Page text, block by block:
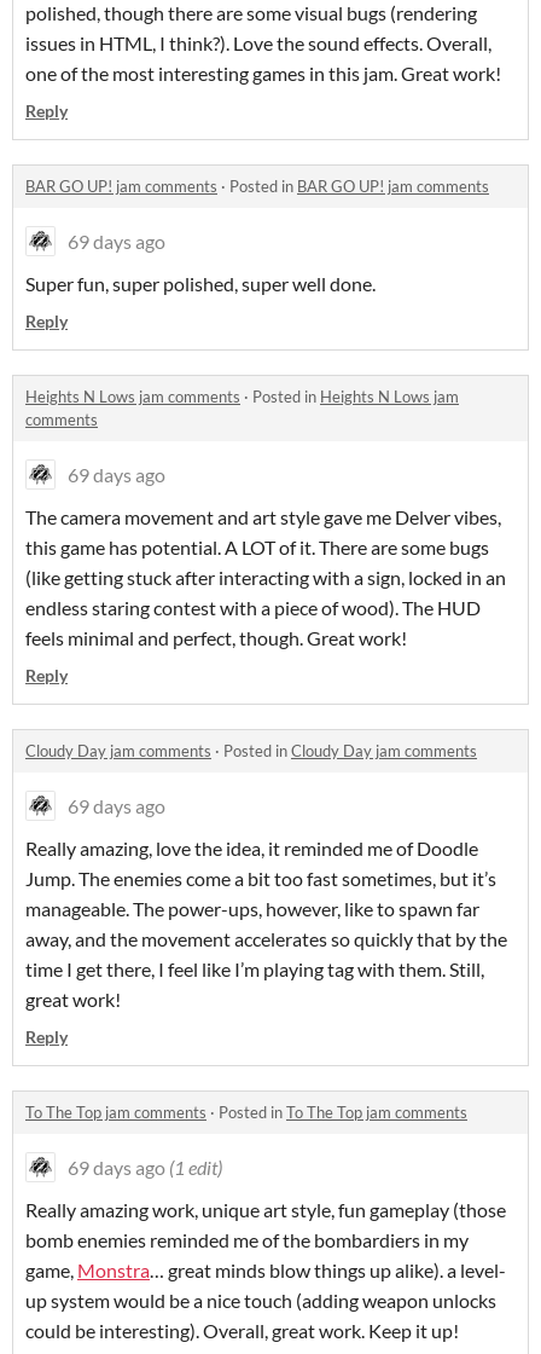
polished, though there are some visual bugs (rendering
issues in HTML, I think?). Love the sound effects. Overall,
one of the most interesting games in this jam. Great work!
Reply
BAR GO UP! jam comments · Posted in BAR GO UP! jam comments
69 days ago
Super fun, super polished, super well done.
Reply
Heights N Lows jam comments · Posted in Heights N Lows jam
comments
69 days ago
The camera movement and art style gave me Delver vibes,
this game has potential. A LOT of it. There are some bugs
(like getting stuck after interacting with a sign, locked in an
endless staring contest with a piece of wood). The HUD
feels minimal and perfect, though. Great work!
Reply
Cloudy Day jam comments · Posted inCloudy Day jam comments
69 days ago
Really amazing, love the idea, it reminded me of Doodle
Jump. The enemies come a bit too fast sometimes, but it’s
manageable. The power-ups, however, like to spawn far
away, and the movement accelerates so quickly that by the
time I get there, I feel like I’m playing tag with them. Still,
great work!
Reply
To The Top jam comments · Posted inTo The Top jam comments
69 days ago (1 edit)
Really amazing work, unique art style, fun gameplay (those
bomb enemies reminded me of the bombardiers in my
game, Monstra… great minds blow things up alike). a level-
up system would be a nice touch (adding weapon unlocks
could be interesting). Overall, great work. Keep it up!